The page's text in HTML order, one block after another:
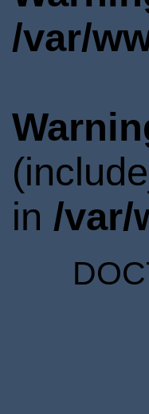
/var/
in /var/